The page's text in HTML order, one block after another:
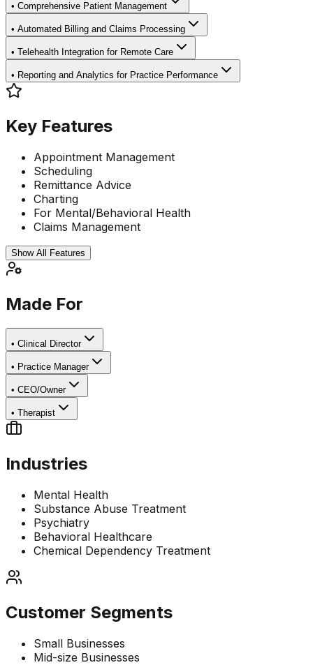
• Comprehensive Patient Management
• Automated Billing and Claims Processing
• Telehealth Integration for Remote Care
• Reporting and Analytics for Practice Performance
Key Features
Appointment Management
Scheduling
Remittance Advice
Charting
For Mental/Behavioral Health
Claims Management
Show All Features
Made For
• Clinical Director
• Practice Manager
• CEO/Owner
• Therapist
Industries
Mental Health
Substance Abuse Treatment
Psychiatry
Behavioral Healthcare
Chemical Dependency Treatment
Customer Segments
Small Businesses
Mid-size Businesses